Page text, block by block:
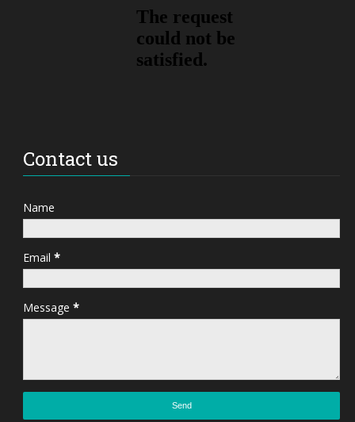
Contact us
Name
Email*
Message*